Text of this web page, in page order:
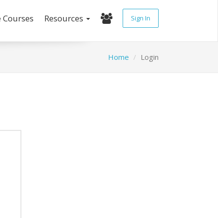
Resources Sign In
Home Login